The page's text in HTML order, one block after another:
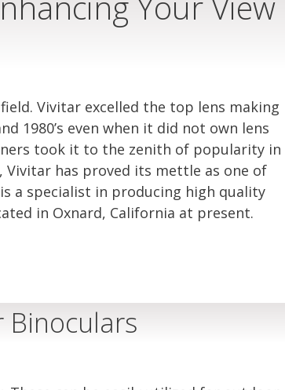
Vivitar excelled the top lens making
1980’s even when it did not own lens
took it to the zenith of popularity in
Vivitar has proved its mettle as one of
a specialist in producing high quality
in Oxnard, California at present.
Binoculars